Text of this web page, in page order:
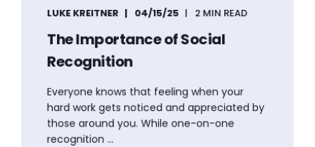
LUKE KREITNER 04/15/25 2 MIN READ
The Importance of Social
Recognition
Everyone knows that feeling when your
hard work gets noticed and appreciated by
those around you. While one-on-one
recognition ...